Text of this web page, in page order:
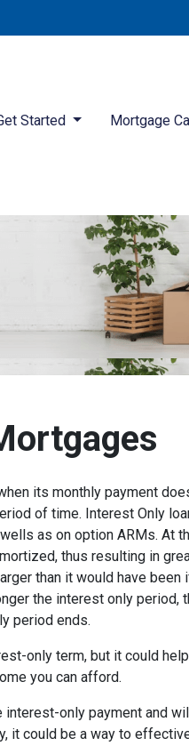
Started Mortgage
its monthly payment
of time. Interest Only
as on option ARMs. At
thus resulting in
than it would have been
the interest only period,
period ends.
only term, but it could
you can afford.
only payment and
it could be a way to